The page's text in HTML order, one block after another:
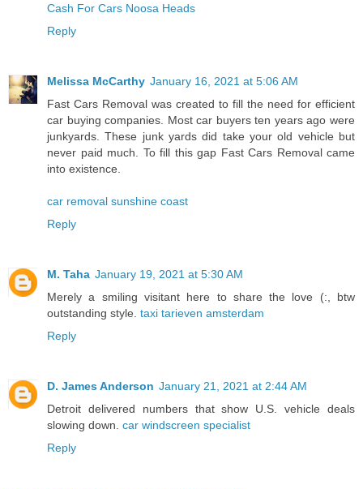
Cash For Cars Noosa Heads
Reply
Melissa McCarthy January 16, 2021 at 5:06 AM
Fast Cars Removal was created to fill the need for efficient
car buying companies. Most car buyers ten years ago were
junkyards. These junk yards did take your old vehicle but
never paid much. To fill this gap Fast Cars Removal came
into existence.
car removal sunshine coast
Reply
M. Taha January 19, 2021 at 5:30 AM
Merely a smiling visitant here to share the love (:, btw
outstanding style. taxi tarieven amsterdam
Reply
D. James Anderson January 21, 2021 at 2:44 AM
Detroit delivered numbers that show U.S. vehicle deals
slowing down. car windscreen specialist
Reply